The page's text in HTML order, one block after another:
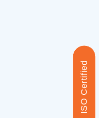
ISO Certified